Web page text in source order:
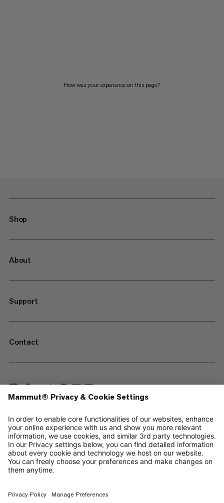
How was your experience on this page?
Shop
About
Support
Contact
—
Sitemap
Your privacy choices
Legal Notice